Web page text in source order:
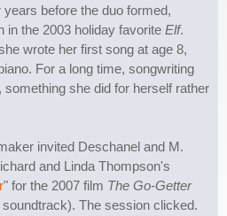
before the duo formed,
in the 2003 holiday favorite Elf.
wrote her first song at age 8,
For a long time, songwriting
she did for herself rather
invited Deschanel and M.
and Linda Thompson's
" for the 2007 film The Go-Getter
The session clicked.